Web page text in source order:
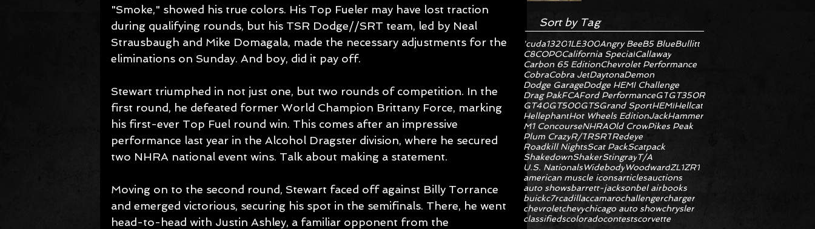
"Smoke," showed his true colors. His Top Fueler may have lost traction
during qualifying rounds, but his TSR Dodge//SRT team, led by Neal
Strausbaugh and Mike Domagala, made the necessary adjustments for the
eliminations on Sunday. And boy, did it pay off.
Stewart triumphed in not just one, but two rounds of competition. In the
first round, he defeated former World Champion Brittany Force, marking
his first-ever Top Fuel round win. This comes after an impressive
performance last year in the Alcohol Dragster division, where he secured
two NHRA national event wins. Talk about making a statement.
Moving on to the second round, Stewart faced off against Billy Torrance
and emerged victorious, securing his spot in the semifinals. There, he went
head-to-head with Justin Ashley, a familiar opponent from the
'cuda13201LE300Angry BeeB5 BlueBullitt
C8COPOCalifornia SpecialCallaway
Carbon 65 EditionChevrolet Performance
CobraCobra JetDaytonaDemon
Dodge GarageDodge HEMI Challenge
Drag PakFCAFord PerformanceGTGT350R
GT40GT500GTSGrand SportHEMIHellcat
HellephantHot Wheels EditionJackHammer
M1 ConcourseNHRAOld CrowPikes Peak
Plum CrazyR/TRSRTRedeye
Roadkill NightsScat PackScatpack
ShakedownShakerStingrayT/A
U.S. NationalsWidebodyWoodwardZL1ZR1
american muscle iconsarticlesauctions
auto showsbarrett-jacksonbel airbooks
buickc7rcadillaccamarochallengercharger
chevroletchevychicago auto showchrysler
classifiedscoloradocontestscorvette
Sort by Tag